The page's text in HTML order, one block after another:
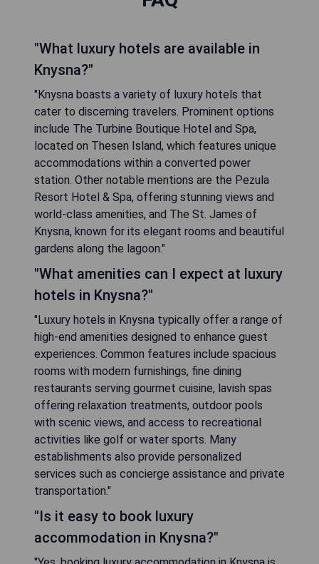
"What luxury hotels are available in
Knysna?"
"Knysna boasts a variety of luxury hotels that
cater to discerning travelers. Prominent options
include The Turbine Boutique Hotel and Spa,
located on Thesen Island, which features unique
accommodations within a converted power
station. Other notable mentions are the Pezula
Resort Hotel & Spa, offering stunning views and
world-class amenities, and The St. James of
Knysna, known for its elegant rooms and beautiful
gardens along the lagoon."
"What amenities can I expect at luxury
hotels in Knysna?"
"Luxury hotels in Knysna typically offer a range of
high-end amenities designed to enhance guest
experiences. Common features include spacious
rooms with modern furnishings, fine dining
restaurants serving gourmet cuisine, lavish spas
offering relaxation treatments, outdoor pools
with scenic views, and access to recreational
activities like golf or water sports. Many
establishments also provide personalized
services such as concierge assistance and private
transportation."
"Is it easy to book luxury
accommodation in Knysna?"